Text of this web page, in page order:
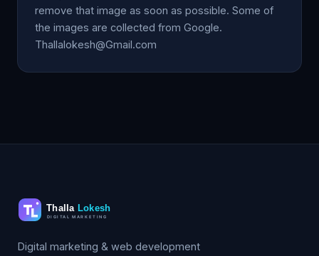
remove that image as soon as possible. Some of
the images are collected from Google.
Thallalokesh@Gmail.com
Digital marketing & web development